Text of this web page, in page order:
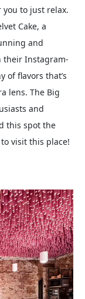
to just relax.
Cake, a
and
their Instagram-
of flavors that’s
lens. The Big
and
this spot the
to visit this place!